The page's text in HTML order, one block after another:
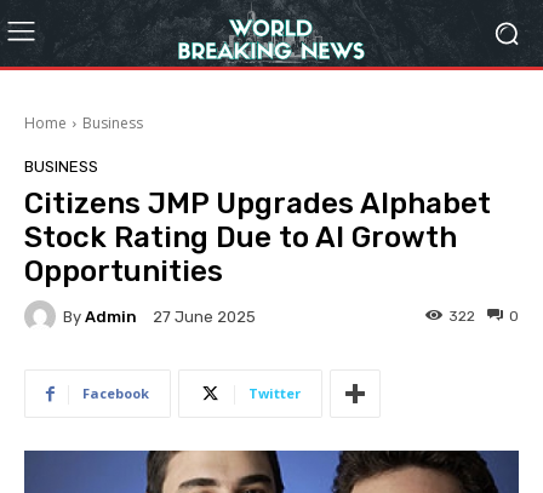
Home Business
BUSINESS
Citizens JMP Upgrades Alphabet
Stock Rating Due to AI Growth
Opportunities
By Admin 27 June 2025 0
322
Facebook Twitter